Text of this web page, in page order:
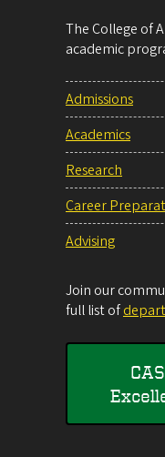
The College of
academic
Admissions
Academics
Research
Career
Advising
Join our
full list of